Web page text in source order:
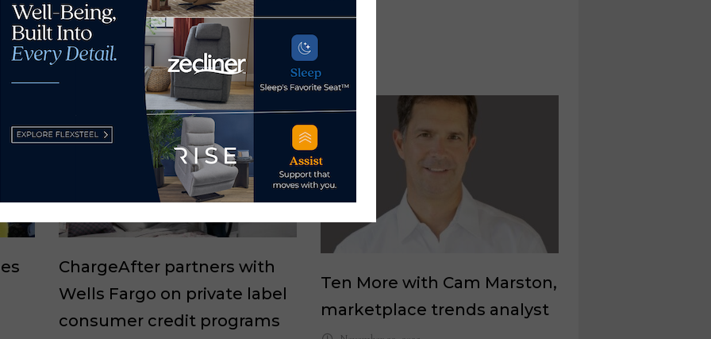
ChargeAfter partners with
Wells Fargo on private label
consumer credit programs
Ten More with Cam Marston,
marketplace trends analyst